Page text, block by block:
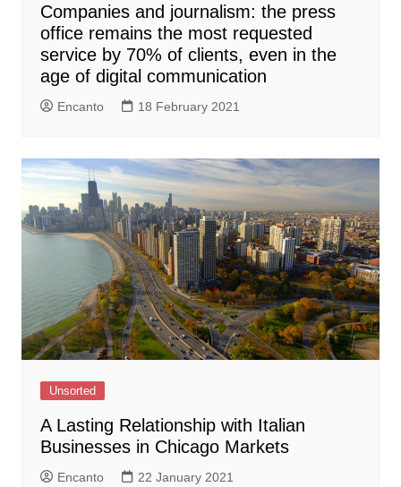
Companies and journalism: the press
office remains the most requested
service by 70% of clients, even in the
age of digital communication
Encanto 18 February 2021
Unsorted
A Lasting Relationship with Italian
Businesses in Chicago Markets
Encanto 22 January 2021